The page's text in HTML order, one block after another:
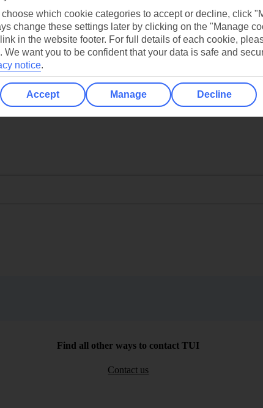
Find all other ways to contact TUI
Contact us
choose which cookie categories to accept or decline, click
change these settings later by clicking on the "Manage
in the website footer. For full details of each cookie,
. We want you to be confident that your data is safe and
notice.
Accept Manage Decline